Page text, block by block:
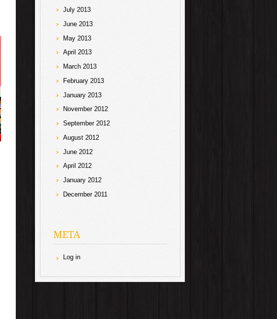
July 2013
June 2013
May 2013
April 2013
March 2013
February 2013
January 2013
November 2012
September 2012
August 2012
June 2012
April 2012
January 2012
December 2011
META
Log in